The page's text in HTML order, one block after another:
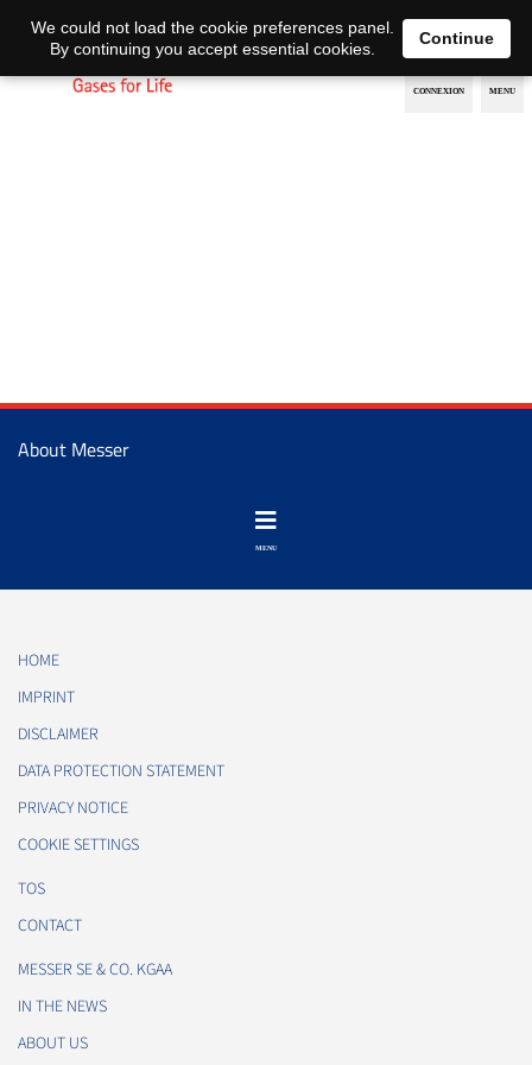
EN DE
About Messer
HOME
IMPRINT
DISCLAIMER
DATA PROTECTION STATEMENT
PRIVACY NOTICE
COOKIE SETTINGS
TOS
CONTACT
MESSER SE & CO. KGAA
IN THE NEWS
ABOUT US
We could not load the cookie preferences panel.
By continuing you accept essential cookies.
Continue